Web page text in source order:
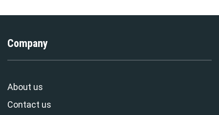
Company
About us
Contact us